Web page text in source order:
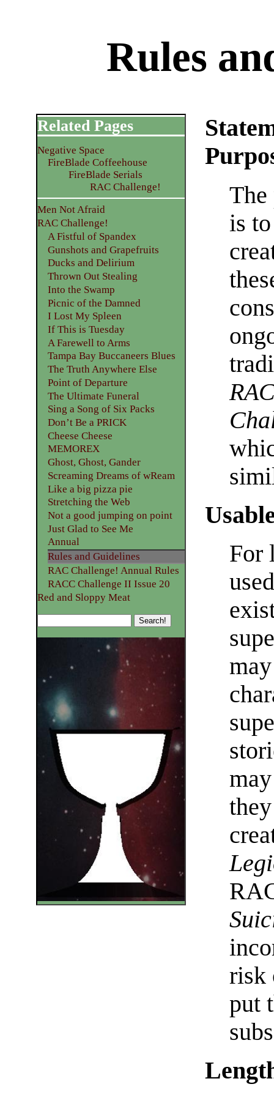
Rules
is
For
risk
put
Related Pages
Negative Space
FireBlade Coffeehouse
FireBlade Serials
RAC Challenge!
Men Not Afraid
RAC Challenge!
A Fistful of Spandex
Gunshots and Grapefruits
Ducks and Delirium
Thrown Out Stealing
Into the Swamp
Picnic of the Damned
I Lost My Spleen
If This is Tuesday
A Farewell to Arms
Tampa Bay Buccaneers Blues
The Truth Anywhere Else
Point of Departure
The Ultimate Funeral
Sing a Song of Six Packs
Don’t Be a PRICK
Cheese Cheese
MEMOREX
Ghost, Ghost, Gander
Screaming Dreams of wReam
Like a big pizza pie
Stretching the Web
Not a good jumping on point
Just Glad to See Me
Annual
Rules and Guidelines
RAC Challenge! Annual Rules
RACC Challenge II Issue 20
Red and Sloppy Meat